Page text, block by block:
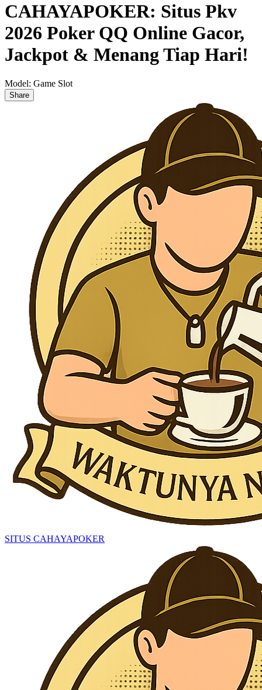
CAHAYAPOKER: Situs Pkv
2026 Poker QQ Online Gacor,
Jackpot & Menang Tiap Hari!
Model: Game Slot
Share
SITUS CAHAYAPOKER